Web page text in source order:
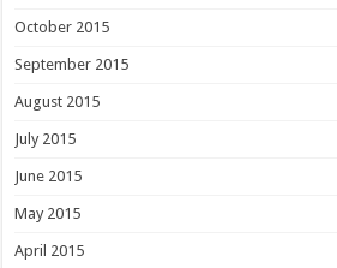
October 2015
September 2015
August 2015
July 2015
June 2015
May 2015
April 2015